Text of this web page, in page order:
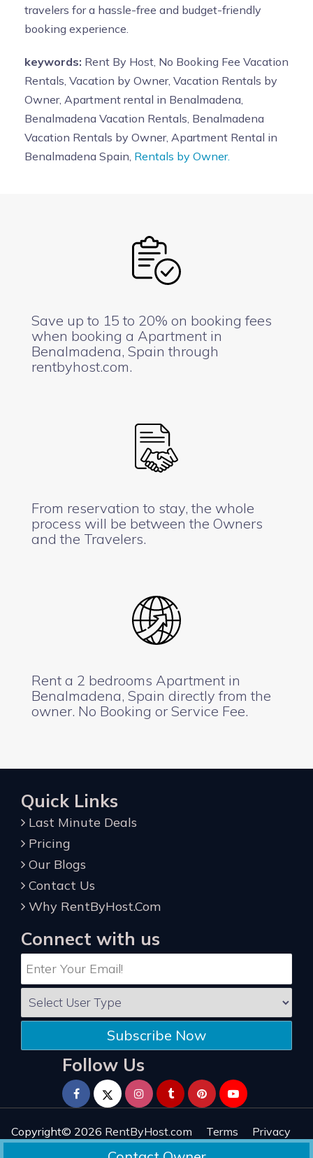
travelers for a hassle-free and budget-friendly
booking experience.
keywords: Rent By Host, No Booking Fee Vacation
Rentals, Vacation by Owner, Vacation Rentals by
Owner, Apartment rental in Benalmadena,
Benalmadena Vacation Rentals, Benalmadena
Vacation Rentals by Owner, Apartment Rental in
Benalmadena Spain, Rentals by Owner.
Save up to 15 to 20% on booking fees
when booking a Apartment in
Benalmadena, Spain through
rentbyhost.com.
From reservation to stay, the whole
process will be between the Owners
and the Travelers.
Rent a 2 bedrooms Apartment in
Benalmadena, Spain directly from the
owner. No Booking or Service Fee.
Quick Links
Last Minute Deals
Pricing
Our Blogs
Contact Us
Why RentByHost.Com
Connect with us
Subscribe Now
Follow Us
Copyright© 2026 RentByHost.com Terms
Privacy
Refund
Sitemap